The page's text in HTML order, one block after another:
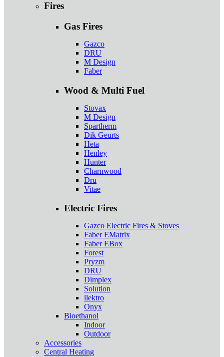
Fires
Gas Fires
Gazco
DRU
M Design
Faber
Wood & Multi Fuel
Stovax
M Design
Spartherm
Dik Geurts
Heta
Henley
Hunter
Charnwood
Dru
Vitae
Electric Fires
Gazco Electric Fires & Stoves
Faber EMatrix
Faber EBox
Forest
Pryzm
DRU
Dimplex
Solution
ilektro
Onyx
Bioethanol
Indoor
Outdoor
Accessories
Central Heating